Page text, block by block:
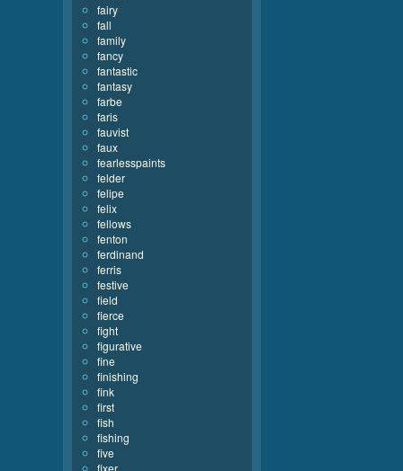
fairy
fall
family
fancy
fantastic
fantasy
farbe
faris
fauvist
faux
fearlesspaints
felder
felipe
felix
fellows
fenton
ferdinand
ferris
festive
field
fierce
fight
figurative
fine
finishing
fink
first
fish
fishing
five
fixer